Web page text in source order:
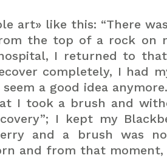
art» like this: “There
the top of a rock on
I returned to
completely, I had
a good idea anymore.
I took a brush and
I kept my
and a brush was
and from that